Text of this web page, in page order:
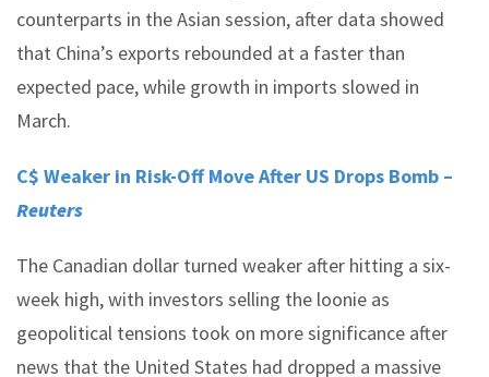
counterparts in the Asian session, after data showed
that China’s exports rebounded at a faster than
expected pace, while growth in imports slowed in
March.
C$ Weaker in Risk-Off Move After US Drops Bomb –
Reuters
The Canadian dollar turned weaker after hitting a six-
week high, with investors selling the loonie as
geopolitical tensions took on more significance after
news that the United States had dropped a massive